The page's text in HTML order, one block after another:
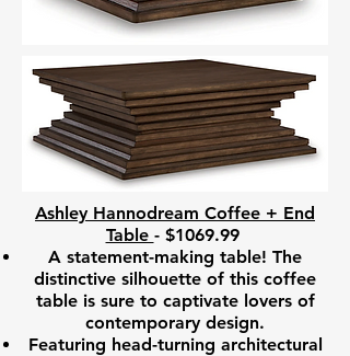
Ashley Hannodream Coffee + End
Table - $1069.99
A statement-making table! The
distinctive silhouette of this coffee
table is sure to captivate lovers of
contemporary design.
Featuring head-turning architectural